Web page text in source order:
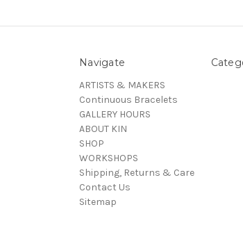
Navigate
ARTISTS & MAKERS
Continuous Bracelets
GALLERY HOURS
ABOUT KIN
SHOP
WORKSHOPS
Shipping, Returns & Care
Contact Us
Sitemap